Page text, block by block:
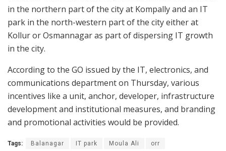
in the northern part of the city at Kompally and an IT
park in the north-western part of the city either at
Kollur or Osmannagar as part of dispersing IT growth
in the city.
According to the GO issued by the IT, electronics, and
communications department on Thursday, various
incentives like a unit, anchor, developer, infrastructure
development and institutional measures, and branding
and promotional activities would be provided.
Tags: Balanagar IT park Moula Ali orr